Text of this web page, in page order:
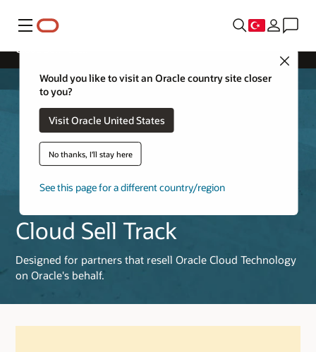
Menü
Would you like to visit an Oracle country site closer
to you?
Visit Oracle United States
No thanks, I'll stay here
See this page for a different country/region
Cloud Sell Track
Designed for partners that resell Oracle Cloud Technology
on Oracle's behalf.
Cloud Sell Track